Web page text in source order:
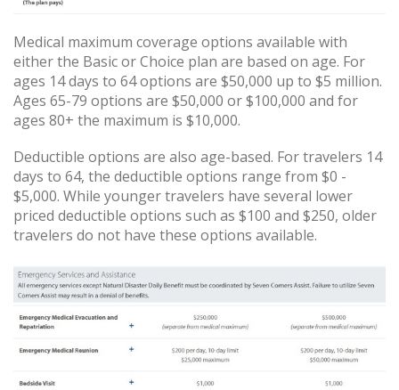
Medical maximum coverage options available with
either the Basic or Choice plan are based on age. For
ages 14 days to 64 options are $50,000 up to $5 million.
Ages 65-79 options are $50,000 or $100,000 and for
ages 80+ the maximum is $10,000.
Deductible options are also age-based. For travelers 14
days to 64, the deductible options range from $0 -
$5,000. While younger travelers have several lower
priced deductible options such as $100 and $250, older
travelers do not have these options available.